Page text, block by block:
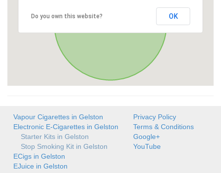
Do you own this website? OK
Vapour Cigarettes in Gelston
Electronic E-Cigarettes in Gelston
Starter Kits in Gelston
Stop Smoking Kit in Gelston
ECigs in Gelston
EJuice in Gelston
Privacy Policy
Terms & Conditions
Google+
YouTube